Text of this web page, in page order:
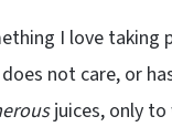
I love taking
not care, or
juices, only to